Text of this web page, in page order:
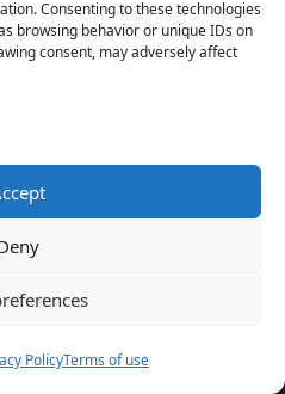
Consenting to these technologies
browsing behavior or unique IDs on
consent, may adversely affect
PolicyTerms of use
discharge of the
and we
that such
happen again.
community is
and we will work
to prevent